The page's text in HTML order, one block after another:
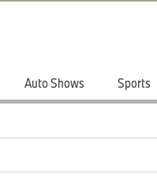
Auto Shows Sports